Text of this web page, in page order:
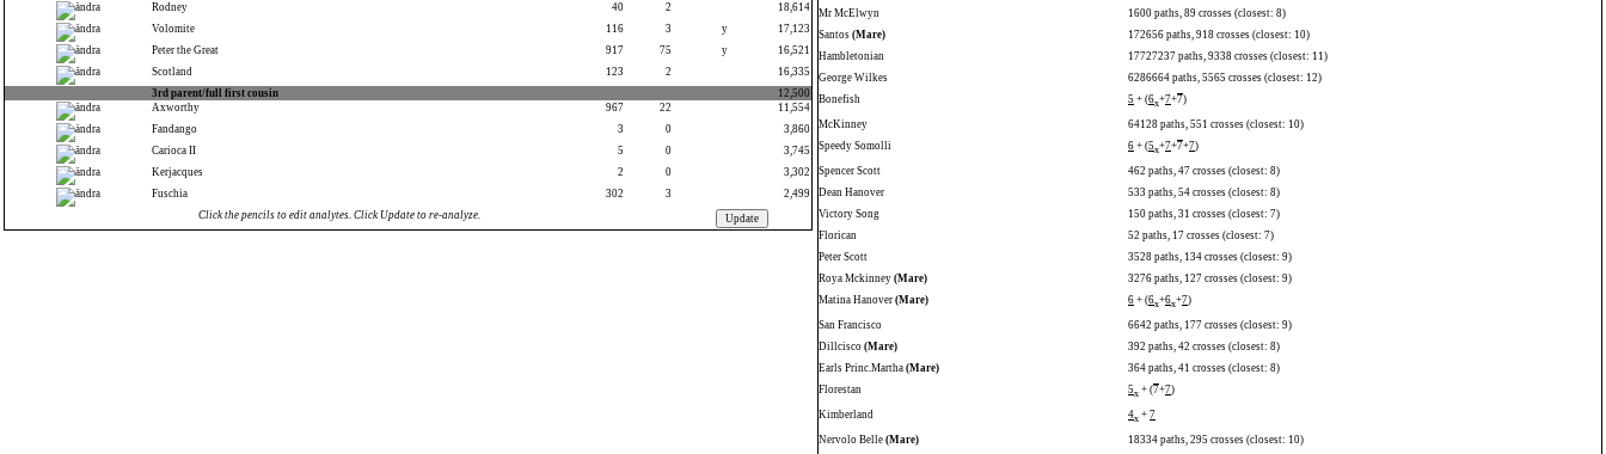
Rodney
40 2
18,614
Volomite
116 3 y
17,123
Peter the Great
917 75 y
16,521
Scotland
123 2
16,335
3rd parent/full first cousin
12,500
Axworthy
967 22
11,554
Fandango
3 0
3,860
Carioca II
5 0
3,745
Kerjacques
2 0
3,302
Fuschia
302 3
2,499
Click the pencils to edit analytes. Click Update to re-analyze.
Mr McElwyn
1600 paths, 89 crosses (closest: 8)
Santos (Mare)
172656 paths, 918 crosses (closest: 10)
Hambletonian
17727237 paths, 9338 crosses (closest: 11)
George Wilkes
6286664 paths, 5565 crosses (closest: 12)
Bonefish
5 + (6x+7+7)
McKinney
64128 paths, 551 crosses (closest: 10)
Speedy Somolli
6 + (5x+7+7+7)
Spencer Scott
462 paths, 47 crosses (closest: 8)
Dean Hanover
533 paths, 54 crosses (closest: 8)
Victory Song
150 paths, 31 crosses (closest: 7)
Florican
52 paths, 17 crosses (closest: 7)
Peter Scott
3528 paths, 134 crosses (closest: 9)
Roya Mckinney (Mare)
3276 paths, 127 crosses (closest: 9)
Matina Hanover (Mare) 6 + (6x+6x+7)
San Francisco
6642 paths, 177 crosses (closest: 9)
Dillcisco (Mare)
392 paths, 42 crosses (closest: 8)
Earls Princ.Martha (Mare)
364 paths, 41 crosses (closest: 8)
Florestan
5x + (7+7)
Kimberland 4x + 7
Nervolo Belle (Mare)
18334 paths, 295 crosses (closest: 10)